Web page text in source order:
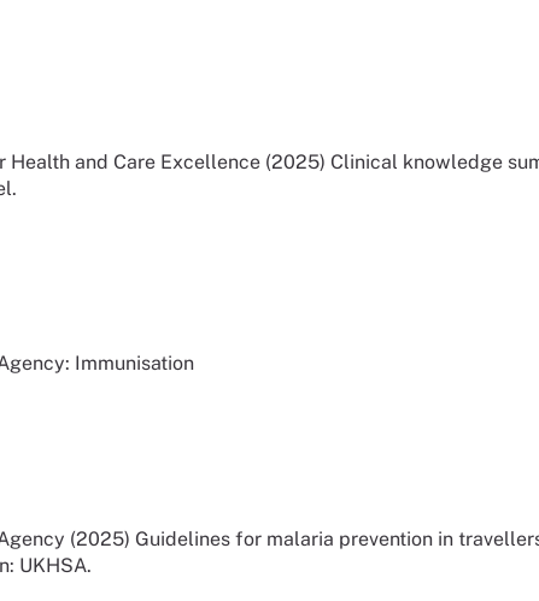
Health and Care Excellence (2025) Clinical knowledge
Immunisation
(2025) Guidelines for malaria prevention in
UKHSA.